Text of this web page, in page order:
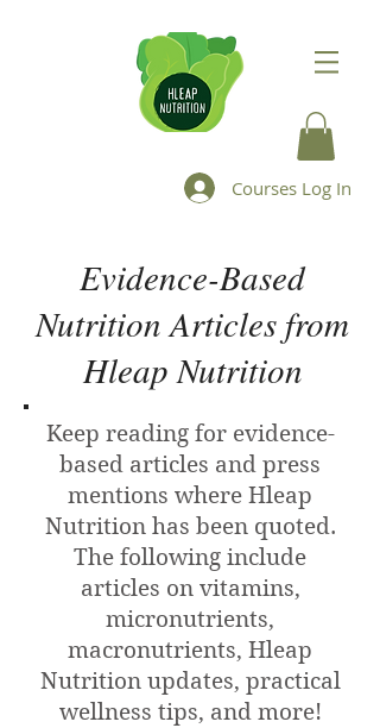
Courses Log In
Evidence-Based
Nutrition Articles from
Hleap Nutrition
Keep reading for evidence-
based articles and press
mentions where Hleap
Nutrition has been quoted.
The following include
articles on vitamins,
micronutrients,
macronutrients, Hleap
Nutrition updates, practical
wellness tips, and more!